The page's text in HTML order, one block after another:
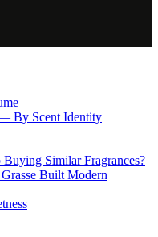
By Scent Identity
Similar Fragrances?
Built Modern